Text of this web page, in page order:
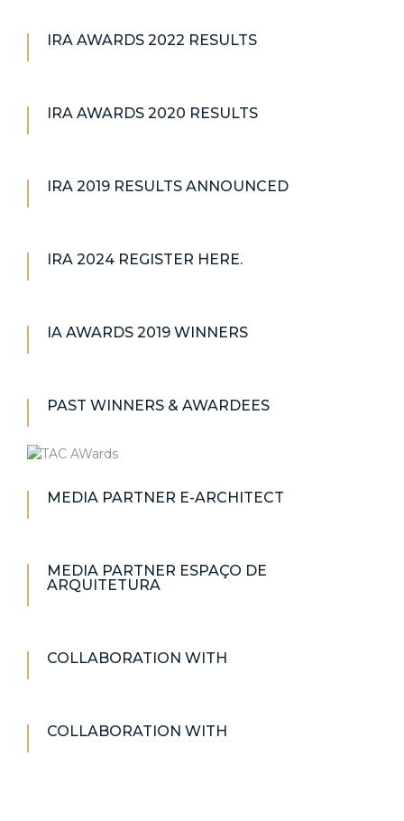
IRA AWARDS 2022 RESULTS
IRA AWARDS 2020 RESULTS
IRA 2019 RESULTS ANNOUNCED
IRA 2024 REGISTER HERE.
IA AWARDS 2019 WINNERS
PAST WINNERS & AWARDEES
MEDIA PARTNER E-ARCHITECT
MEDIA PARTNER ESPAÇO DE
ARQUITETURA
COLLABORATION WITH
COLLABORATION WITH